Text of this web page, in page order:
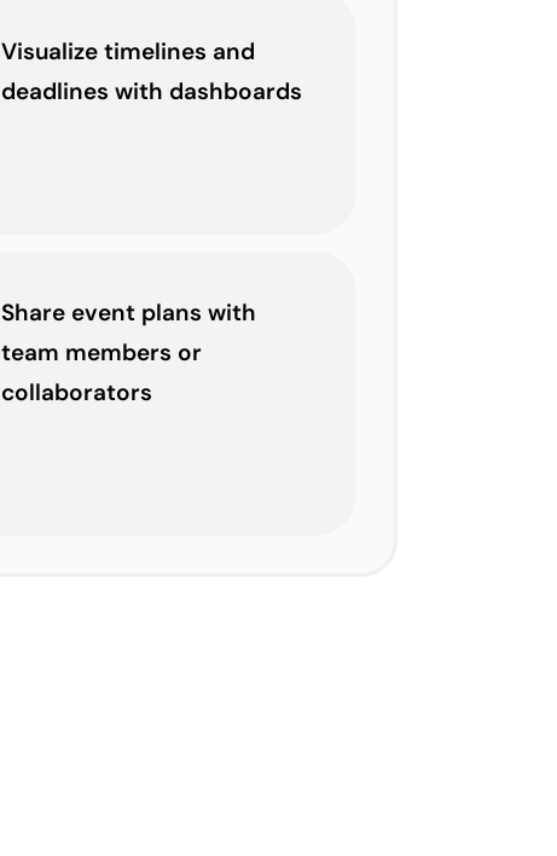
Visualize timelines and
deadlines with dashboards
Share event plans with
team members or
collaborators